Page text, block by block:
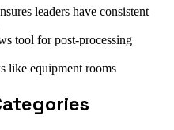
leaders have consistent
tool for post-processing
like equipment rooms